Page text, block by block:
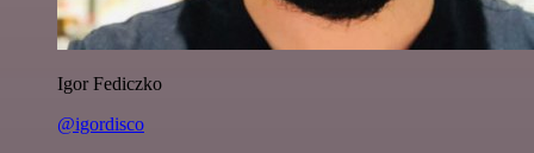
Igor Fediczko
@igordisco